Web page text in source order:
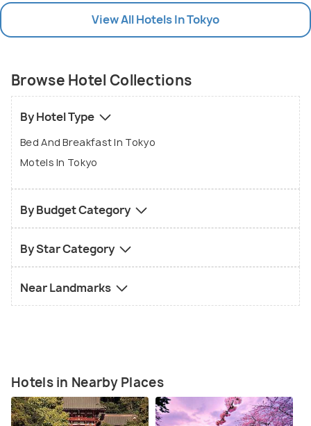
View All Hotels In Tokyo
Browse Hotel Collections
By Hotel Type
Bed And Breakfast In Tokyo
Motels In Tokyo
By Budget Category
By Star Category
Near Landmarks
Hotels in Nearby Places